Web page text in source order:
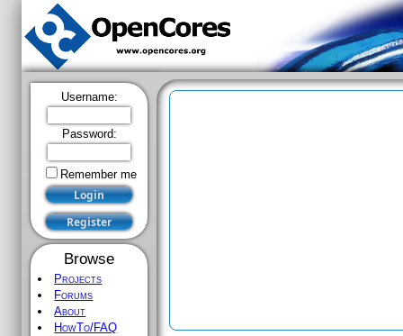
Username:
Password:
Remember me
Browse
Projects
Forums
About
HowTo/FAQ